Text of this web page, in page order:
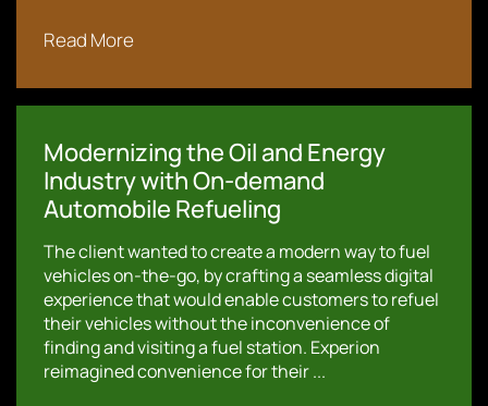
Read More
Modernizing the Oil and Energy
Industry with On-demand
Automobile Refueling
The client wanted to create a modern way to fuel
vehicles on-the-go, by crafting a seamless digital
experience that would enable customers to refuel
their vehicles without the inconvenience of
finding and visiting a fuel station. Experion
reimagined convenience for their ...